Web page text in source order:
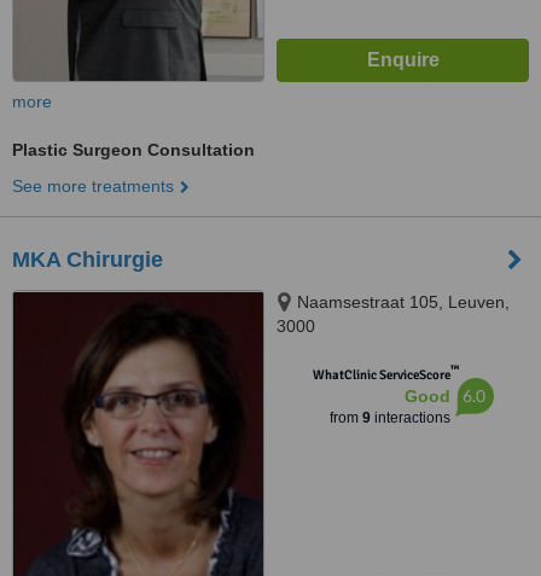
more
Plastic Surgeon Consultation
See more treatments
MKA Chirurgie
Naamsestraat 105, Leuven,
3000
WhatClinic ServiceScore™
Good
from 9interactions
6.0